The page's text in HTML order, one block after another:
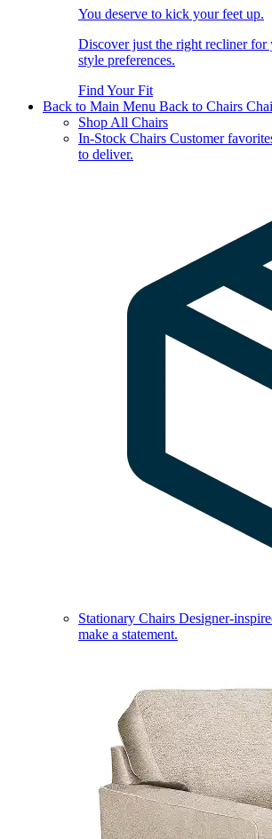
You deserve to kick your feet up.
Discover just the right recliner for
style preferences.
Find Your Fit
Back to Main Menu Back to Chairs
Shop All Chairs
In-Stock Chairs Customer
to deliver.
Stationary Chairs Designer-
make a statement.